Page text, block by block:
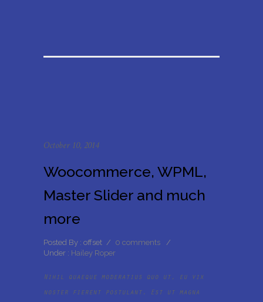
October 10, 2014
Woocommerce, WPML,
Master Slider and much
more
Posted By : offset / 0 comments
/
Under : Hailey Roper
Nihil quaeque moderatius quo ut, eu vix
noster fierent postulant. Est ut magna